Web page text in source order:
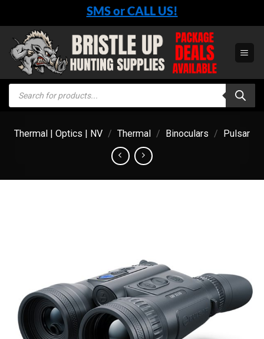
content
SMS or CALL US!
Products
search
Thermal | Optics | NV / Thermal / Binoculars / Pulsar